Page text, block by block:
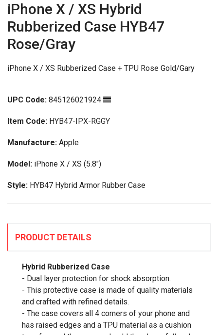
iPhone X / XS Hybrid
Rubberized Case HYB47
Rose/Gray
iPhone X / XS Rubberized Case + TPU Rose Gold/Gary
UPC Code: 845126021924
Item Code: HYB47-IPX-RGGY
Manufacture: Apple
Model: iPhone X / XS (5.8")
Style: HYB47 Hybrid Armor Rubber Case
PRODUCT DETAILS
Hybrid Rubberized Case
- Dual layer protection for shock absorption.
- This protective case is made of quality materials
and crafted with refined details.
- The case covers all 4 corners of your phone and
has raised edges and a TPU material as a cushion